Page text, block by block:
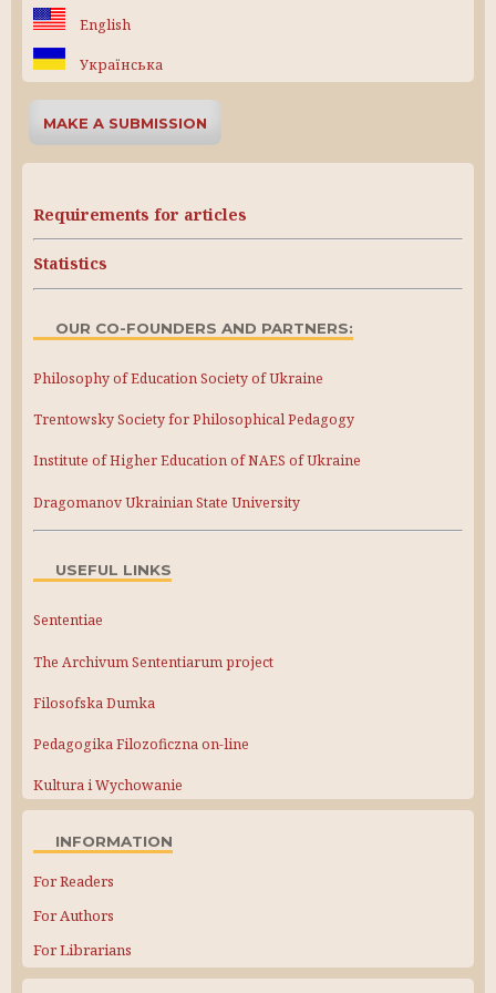
English
Українська
MAKE A SUBMISSION
Requirements for articles
Statistics
OUR CO-FOUNDERS AND PARTNERS:
Philosophy of Education Society of Ukraine
Trentowsky Society for Philosophical Pedagogy
Institute of Higher Education of NAES of Ukraine
Dragomanov Ukrainian State University
USEFUL LINKS
Sententiae
The Archivum Sententiarum project
Filosofska Dumka
Pedagogika Filozoficzna on-line
Kultura i Wychowanie
INFORMATION
For Readers
For Authors
For Librarians